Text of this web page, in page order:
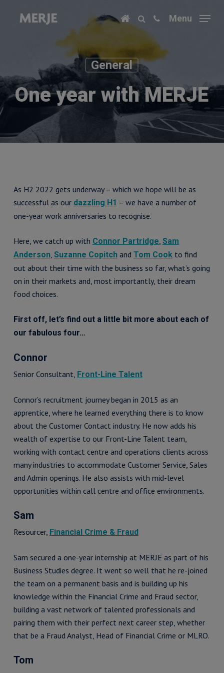
Menu
General
One year with MERJE
As H2 2022 gets underway – which we hope will be as
successful as our dazzling H1 – we have a number of
one-year work anniversaries to recognise.
Here, we catch up with Connor Partridge, Sam
Anderson, Suzanne Copitchand Tom Cookto find
out about their time with the business so far, what’s going
on in their markets and, most importantly, their dream
food choices.
First off, let’s find out a little bit more about each of
our fabulous four…
Connor
Senior Consultant, Front-Line Talent
Connor’s recruitment journey began in 2015 as an
apprentice, where he learned everything there is to know
about the Customer Contact industry. He now adds his
wealth of expertise to our Front-Line Talent team,
working with contact centre and operations clients across
many industries to accommodate Customer Service, Sales
and Admin openings. He also assists with mid-level
opportunities within call centre and office environments.
Sam
Resourcer, Financial Crime & Fraud
Sam secured a one-year internship at MERJE as part of his
Business Studies degree. It went so well that he re-joined
the team on a permanent basis and is building up his
knowledge within the Financial Crime and Fraud sector,
building a vast network of talented professionals and
pairing them with their perfect next career step, whether
that be a Fraud Analyst, Head of Financial Crime or MLRO.
Tom